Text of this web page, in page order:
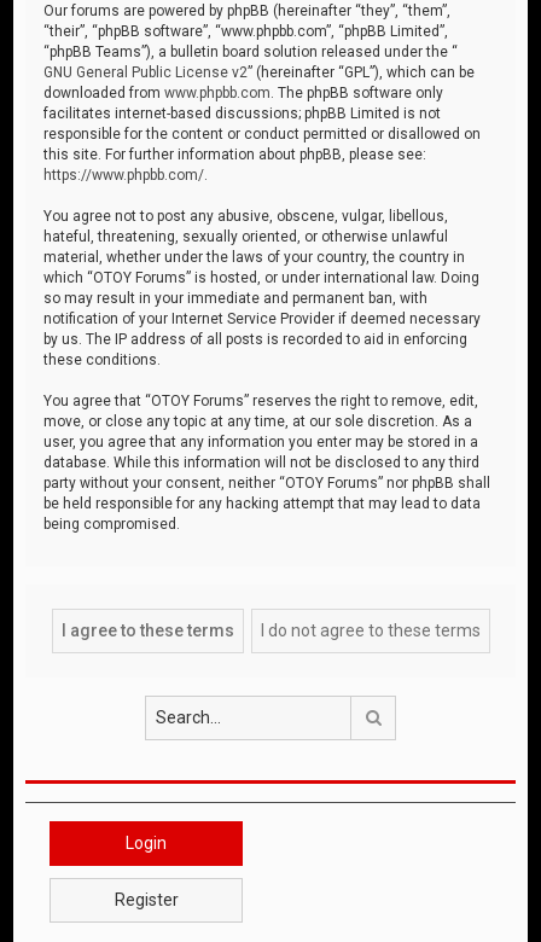
Our forums are powered by phpBB (hereinafter “they”, “them”,
“their”, “phpBB software”, “www.phpbb.com”, “phpBB Limited”,
“phpBB Teams”), a bulletin board solution released under the “
GNU General Public License v2” (hereinafter “GPL”), which can be
downloaded fromwww.phpbb.com . The phpBB software only
facilitates internet-based discussions; phpBB Limited is not
responsible for the content or conduct permitted or disallowed on
this site. For further information about phpBB, please see:
https://www.phpbb.com/
You agree not to post any abusive, obscene, vulgar, libellous,
hateful, threatening, sexually oriented, or otherwise unlawful
material, whether under the laws of your country, the country in
which “OTOY Forums” is hosted, or under international law. Doing
so may result in your immediate and permanent ban, with
notification of your Internet Service Provider if deemed necessary
by us. The IP address of all posts is recorded to aid in enforcing
these conditions.
You agree that “OTOY Forums” reserves the right to remove, edit,
move, or close any topic at any time, at our sole discretion. As a
user, you agree that any information you enter may be stored in a
database. While this information will not be disclosed to any third
party without your consent, neither “OTOY Forums” nor phpBB shall
be held responsible for any hacking attempt that may lead to data
being compromised.
Login
Register